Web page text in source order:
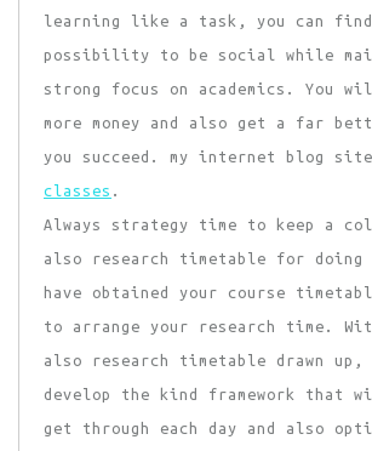
learning like a task, you can
possibility to be social while
strong focus on academics. You
more money and also get a far
you succeed. my internet blog
classes .
Always strategy time to keep a
also research timetable for doing
have obtained your course
to arrange your research time.
also research timetable drawn up,
develop the kind framework that
get through each day and also